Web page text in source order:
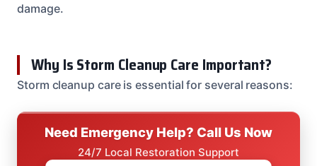
damage.
Why Is Storm Cleanup Care Important?
Storm cleanup care is essential for several reasons:
Need Emergency Help? Call Us Now
24/7 Local Restoration Support